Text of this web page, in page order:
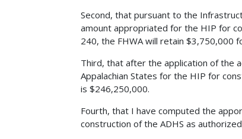
Second, that pursuant to the
amount appropriated for the HIP for
240, the FHWA will retain $3,750,000
Third, that after the application of the
Appalachian States for the HIP for
is $246,250,000.
Fourth, that I have computed the
construction of the ADHS as